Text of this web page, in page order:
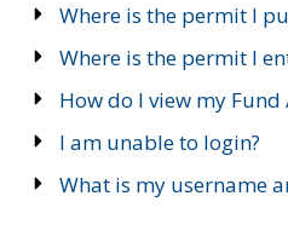
Where is the permit I
Where is the permit I
How do I view my Fund
I am unable to login?
What is my username